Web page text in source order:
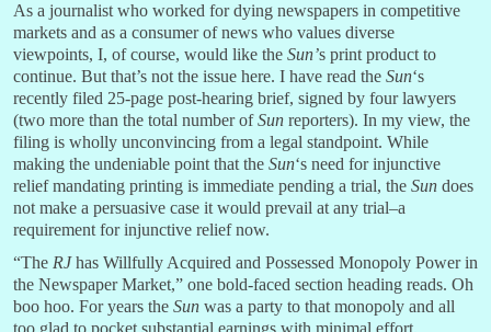
As a journalist who worked for dying newspapers in competitive
markets and as a consumer of news who values diverse
viewpoints, I, of course, would like the Sun’s print product to
continue. But that’s not the issue here. I have read the Sun‘s
recently filed 25-page post-hearing brief, signed by four lawyers
(two more than the total number ofSun reporters). In my view, the
filing is wholly unconvincing from a legal standpoint. While
making the undeniable point that the Sun‘s need for injunctive
relief mandating printing is immediate pending a trial, the Sun does
not make a persuasive case it would prevail at any trial–a
requirement for injunctive relief now.
“The RJhas Willfully Acquired and Possessed Monopoly Power in
the Newspaper Market,” one bold-faced section heading reads. Oh
boo hoo. For years the Sun was a party to that monopoly and all
too glad to pocket substantial earnings with minimal effort.